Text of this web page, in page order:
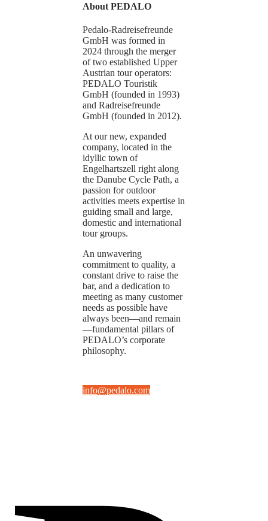
About PEDALO
Pedalo-Radreisefreunde
GmbH was formed in
2024 through the merger
of two established Upper
Austrian tour operators:
PEDALO Touristik
GmbH (founded in 1993)
and Radreisefreunde
GmbH (founded in 2012).
At our new, expanded
company, located in the
idyllic town of
Engelhartszell right along
the Danube Cycle Path, a
passion for outdoor
activities meets expertise in
guiding small and large,
domestic and international
tour groups.
An unwavering
commitment to quality, a
constant drive to raise the
bar, and a dedication to
meeting as many customer
needs as possible have
always been—and remain
—fundamental pillars of
PEDALO’s corporate
philosophy.
info@pedalo.com